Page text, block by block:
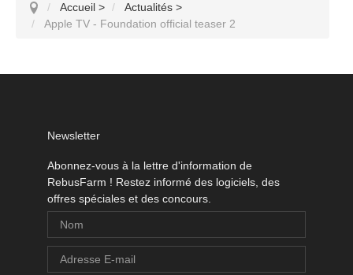
Accueil > Actualités >
Apple TV - Foundation official teaser 2
Newsletter
Abonnez-vous à la lettre d'information de
RebusFarm ! Restez informé des logiciels, des
offres spéciales et des concours.